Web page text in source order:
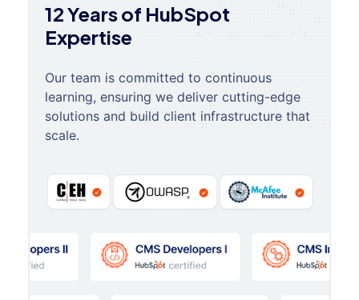
12 Years of HubSpot
Expertise
Our team is committed to continuous
learning, ensuring we deliver cutting-edge
solutions and build client infrastructure that
scale.